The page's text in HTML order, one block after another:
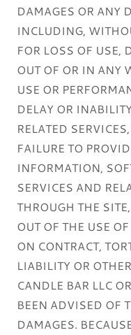
DAMAGES OR ANY
INCLUDING,
FOR LOSS OF USE,
OUT OF OR IN ANY
USE OR
DELAY OR
RELATED
FAILURE TO
INFORMATION,
SERVICES AND
THROUGH THE
OUT OF THE USE
ON CONTRACT,
LIABILITY OR
CANDLE BAR LLC
BEEN ADVISED OF
DAMAGES.